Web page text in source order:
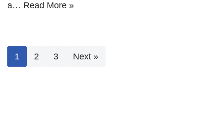
a… Read More »
1 2 3 Next »